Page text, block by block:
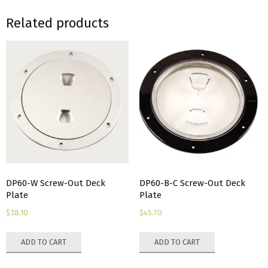
Related products
DP60-W Screw-Out Deck
Plate
$38.10
ADD TO CART
DP60-B-C Screw-Out Deck
Plate
$45.70
ADD TO CART